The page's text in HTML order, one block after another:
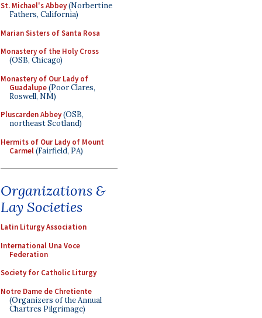
St. Michael's Abbey(Norbertine
Fathers, California)
Marian Sisters of Santa Rosa
Monastery of the Holy Cross
(OSB, Chicago)
Monastery of Our Lady of
Guadalupe(Poor Clares,
Roswell, NM)
Pluscarden Abbey(OSB,
northeast Scotland)
Hermits of Our Lady of Mount
Carmel(Fairfield, PA)
Organizations &
Lay Societies
Latin Liturgy Association
International Una Voce
Federation
Society for Catholic Liturgy
Notre Dame de Chretiente
(Organizers of the Annual
Chartres Pilgrimage)